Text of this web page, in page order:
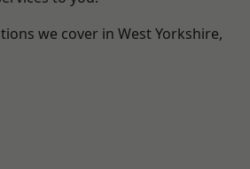
we cover in West Yorkshire,